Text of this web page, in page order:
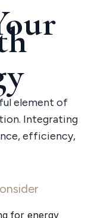
element of
Integrating
efficiency,
for energy